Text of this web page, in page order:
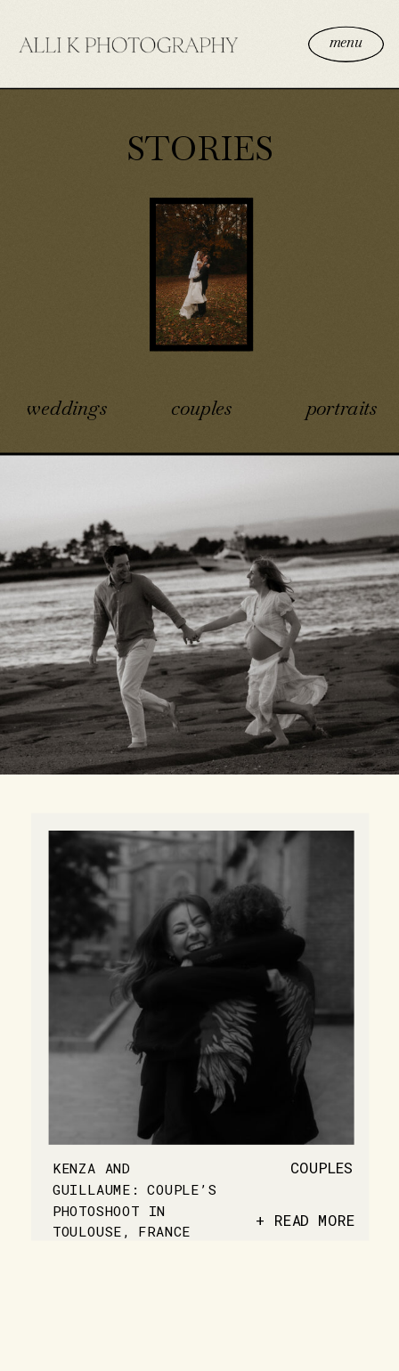
menu
STORIES
portraits
weddings couples
KENZA AND
GUILLAUME: COUPLE’S
PHOTOSHOOT IN
TOULOUSE, FRANCE
COUPLES
+ READ MORE